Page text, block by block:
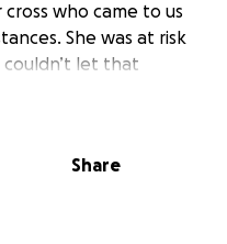
who came to us
She was at risk
let that
a second chance at
funds for Sidney to
Share